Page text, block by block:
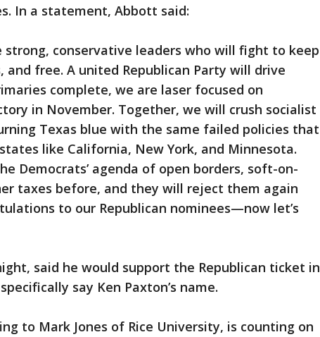
In a statement, Abbott said:
strong, conservative leaders who will fight to keep
and free. A united Republican Party will drive
complete, we are laser focused on
in November. Together, we will crush socialist
Texas blue with the same failed policies that
like California, New York, and Minnesota.
Democrats’ agenda of open borders, soft-on-
taxes before, and they will reject them again
to our Republican nominees—now let’s
said he would support the Republican ticket in
say Ken Paxton’s name.
to Mark Jones of Rice University, is counting on